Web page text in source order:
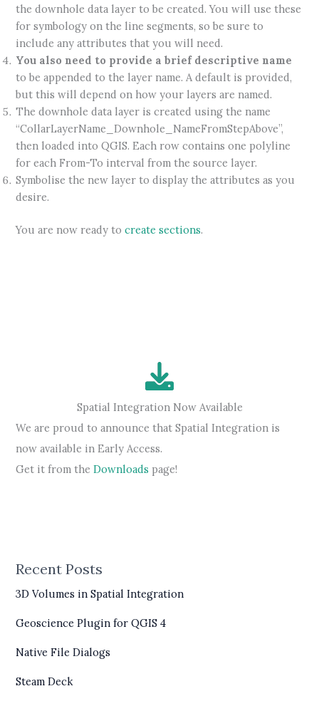
the downhole data layer to be created. You will use these
for symbology on the line segments, so be sure to
include any attributes that you will need.
You also need to provide a brief descriptive name
to be appended to the layer name. A default is provided,
but this will depend on how your layers are named.
The downhole data layer is created using the name
“CollarLayerName_Downhole_NameFromStepAbove”,
then loaded into QGIS. Each row contains one polyline
for each From-To interval from the source layer.
Symbolise the new layer to display the attributes as you
desire.
You are now ready tocreate sections.
Spatial Integration Now Available
We are proud to announce that Spatial Integration is
now available in Early Access.
Get it from theDownloads page!
Recent Posts
3D Volumes in Spatial Integration
Geoscience Plugin for QGIS 4
Native File Dialogs
Steam Deck